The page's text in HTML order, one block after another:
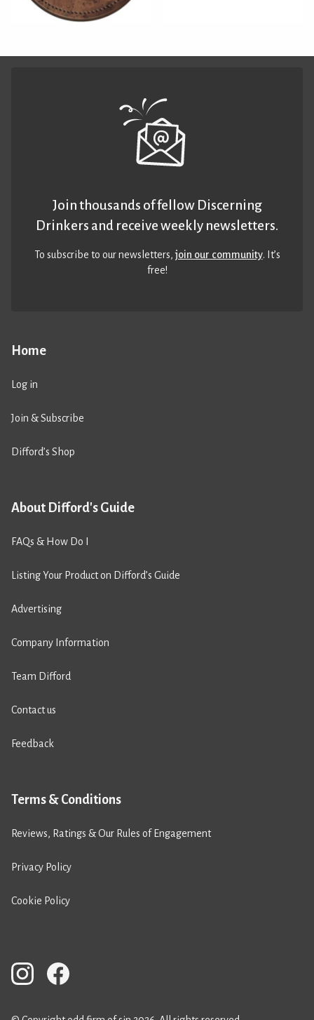
Home
Log in
Join & Subscribe
Difford’s Shop
About Difford's Guide
FAQs & How Do I
Listing Your Product on Difford’s Guide
Advertising
Company Information
Team Difford
Contact us
Feedback
Terms & Conditions
Reviews, Ratings & Our Rules of Engagement
Privacy Policy
Cookie Policy
Join thousands of fellow Discerning
Drinkers and receive weekly newsletters.
To subscribe to our newsletters,join our community. It’s
free!